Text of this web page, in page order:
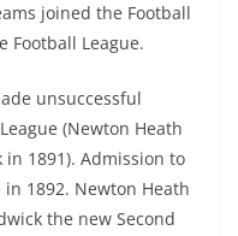
joined the Football
Football League.
unsuccessful
(Newton Heath
in 1891). Admission to
1892. Newton Heath
the new Second